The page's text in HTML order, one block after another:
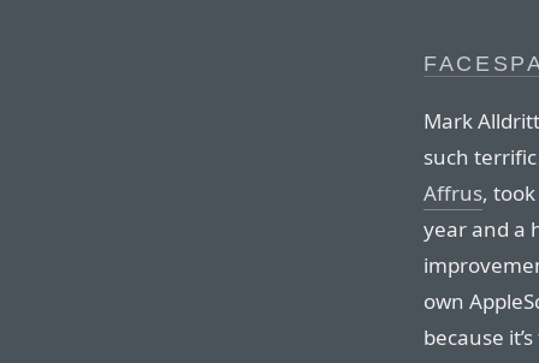
Mark
such
Affrus,
year and a
own
because